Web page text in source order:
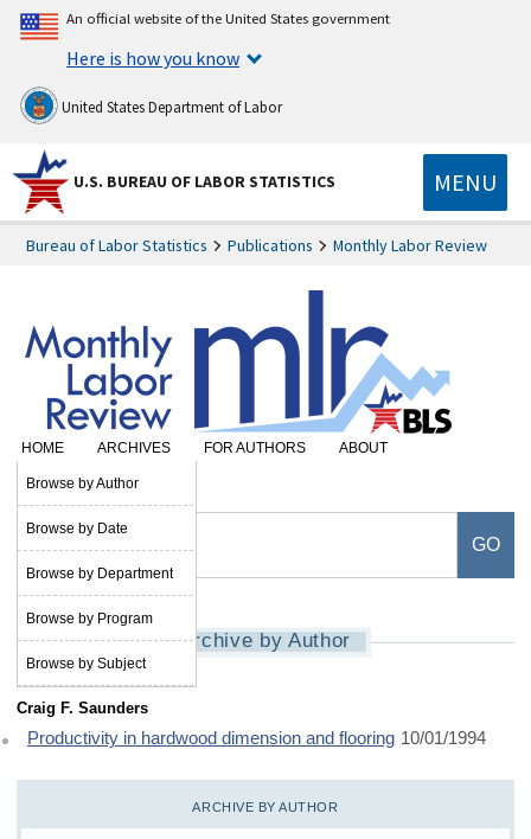
An official website of the United States government
Here is how you know
United States Department of Labor
U.S. BUREAU OF LABOR STATISTICS MENU
Bureau of Labor Statistics Publications Monthly Labor Review
HOME ARCHIVES
Browse by Author
Browse by Date
Browse by Department
Browse by Program
Browse by Subject
FOR AUTHORS
ABOUT
SUBSCRIBE
Archive by Author
Craig F. Saunders
Productivity in hardwood dimension and flooring 10/01/1994
ARCHIVE BY AUTHOR